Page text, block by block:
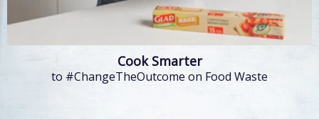
Cook Smarter
to #ChangeTheOutcome on Food Waste